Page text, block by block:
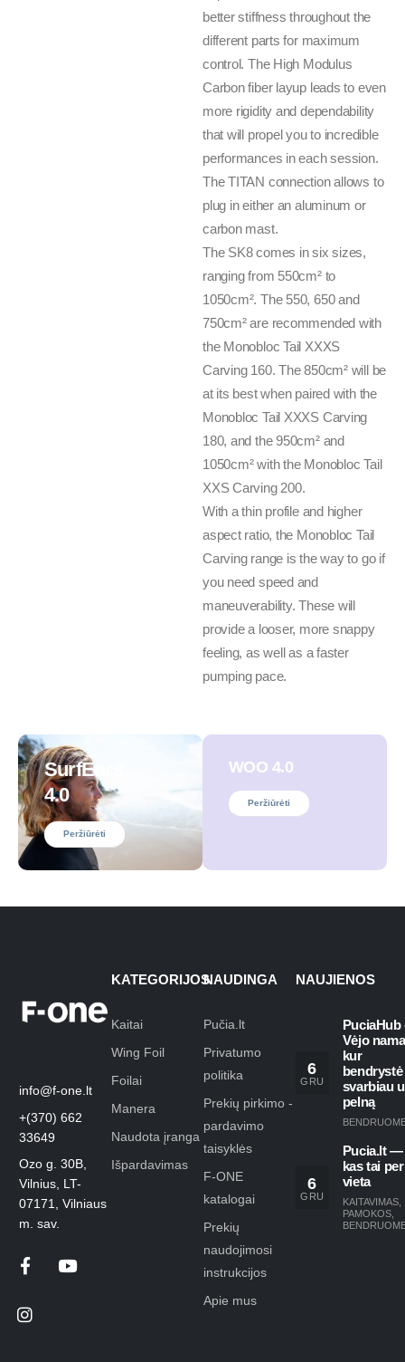
better stiffness throughout the
different parts for maximum
control. The High Modulus
Carbon fiber layup leads to even
more rigidity and dependability
that will propel you to incredible
performances in each session.
The TITAN connection allows to
plug in either an aluminum or
carbon mast.
The SK8 comes in six sizes,
ranging from 550cm² to
1050cm². The 550, 650 and
750cm² are recommended with
the Monobloc Tail XXXS
Carving 160. The 850cm² will be
at its best when paired with the
Monobloc Tail XXXS Carving
180, and the 950cm² and
1050cm² with the Monobloc Tail
XXS Carving 200.
With a thin profile and higher
aspect ratio, the Monobloc Tail
Carving range is the way to go if
you need speed and
maneuverability. These will
provide a looser, more snappy
feeling, as well as a faster
pumping pace.
SurfEars
4.0
Peržiūrėti
WOO 4.0
Peržiūrėti
info@f-one.lt
+(370) 662
33649
Ozo g. 30B,
Vilnius, LT-
07171, Vilniaus
m. sav.
KATEGORIJOS
Kaitai
Wing Foil
Foilai
Manera
Naudota įranga
Išpardavimas
NAUDINGA
Pučia.lt
Privatumo
politika
Prekių pirkimo -
pardavimo
taisyklės
F-ONE
katalogai
Prekių
naudojimosi
instrukcijos
Apie mus
NAUJIENOS
6
GRU
PuciaHub
Vėjo
kur
bendrystė
svarbiau
pelną
6
GRU
Pucia.lt —
kas tai per
vieta
KAITAVIMAS
PAMOKOS